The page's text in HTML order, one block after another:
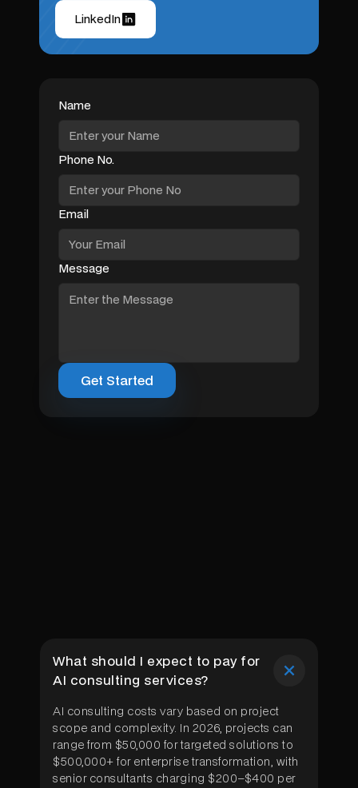
LinkedIn
Name
Phone No.
Email
Message
What should I expect to pay for
AI consulting services?
AI consulting costs vary based on project
scope and complexity. In 2026, projects can
range from $50,000 for targeted solutions to
$500,000+ for enterprise transformation, with
senior consultants charging $200–$400 per